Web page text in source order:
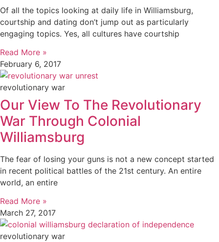
Of all the topics looking at daily life in Williamsburg,
courtship and dating don’t jump out as particularly
engaging topics. Yes, all cultures have courtship
Read More »
February 6, 2017
revolutionary war
Our View To The Revolutionary
War Through Colonial
Williamsburg
The fear of losing your guns is not a new concept started
in recent political battles of the 21st century. An entire
world, an entire
Read More »
March 27, 2017
revolutionary war